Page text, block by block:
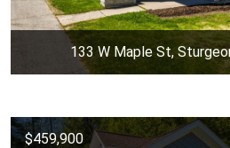
133 W Maple St,
$459,900